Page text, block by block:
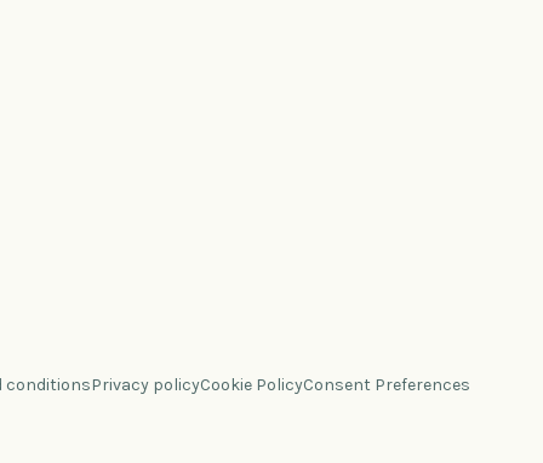
conditionsPrivacy policyCookie PolicyConsent Preferences